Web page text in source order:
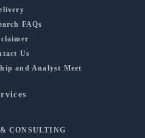
FAQs
Us
and Analyst Meet
CONSULTING